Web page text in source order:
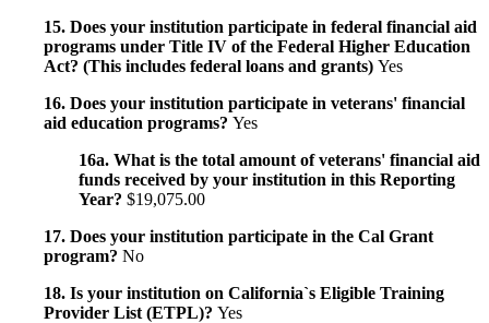
15. Does your institution participate in federal financial aid
programs under Title IV of the Federal Higher Education
Act? (This includes federal loans and grants) Yes
16. Does your institution participate in veterans' financial
aid education programs? Yes
16a. What is the total amount of veterans' financial aid
funds received by your institution in this Reporting
Year? $19,075.00
17. Does your institution participate in the Cal Grant
program? No
18. Is your institution on California`s Eligible Training
Provider List (ETPL)? Yes